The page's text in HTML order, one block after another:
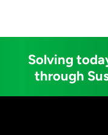
Solving
through